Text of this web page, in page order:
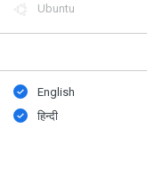
Ubuntu
English
हिन्दी